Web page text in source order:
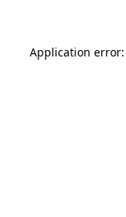
Application